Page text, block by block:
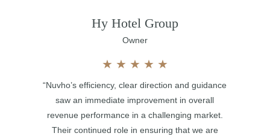
Hy Hotel Group
Owner
★ ★ ★ ★ ★
“Nuvho’s efficiency, clear direction and guidance
saw an immediate improvement in overall
revenue performance in a challenging market.
Their continued role in ensuring that we are